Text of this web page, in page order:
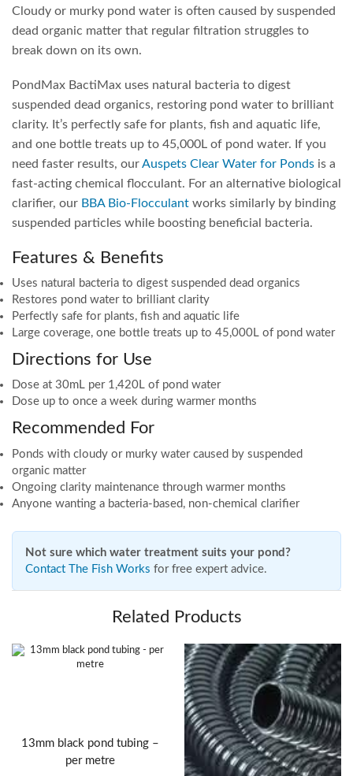
Cloudy or murky pond water is often caused by suspended
dead organic matter that regular filtration struggles to
break down on its own.
PondMax BactiMax uses natural bacteria to digest
suspended dead organics, restoring pond water to brilliant
clarity. It’s perfectly safe for plants, fish and aquatic life,
and one bottle treats up to 45,000L of pond water. If you
need faster results, ourAuspets Clear Water for Ponds is a
fast-acting chemical flocculant. For an alternative biological
clarifier, our BBA Bio-Flocculant works similarly by binding
suspended particles while boosting beneficial bacteria.
Features & Benefits
Uses natural bacteria to digest suspended dead organics
Restores pond water to brilliant clarity
Perfectly safe for plants, fish and aquatic life
Large coverage, one bottle treats up to 45,000L of pond water
Directions for Use
Dose at 30mL per 1,420L of pond water
Dose up to once a week during warmer months
Recommended For
Ponds with cloudy or murky water caused by suspended
organic matter
Ongoing clarity maintenance through warmer months
Anyone wanting a bacteria-based, non-chemical clarifier
Not sure which water treatment suits your pond?
Contact The Fish Works for free expert advice.
Related Products
13mm black pond tubing –
per metre